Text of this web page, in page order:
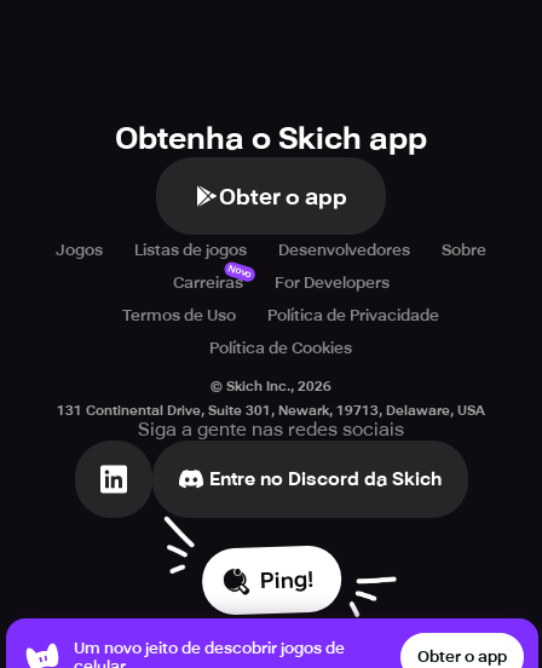
Obtenha o Skich app
Obter o app
Jogos Listas de jogos Desenvolvedores
Sobre
Carreiras
Novo
For Developers
Termos de Uso
Política de Privacidade
Política de Cookies
© Skich Inc., 2026
131 Continental Drive, Suite 301, Newark, 19713, Delaware, USA
Siga a gente nas redes sociais
Entre no Discord da Skich
Ping!
Um novo jeito de descobrir jogos de
Obter o app